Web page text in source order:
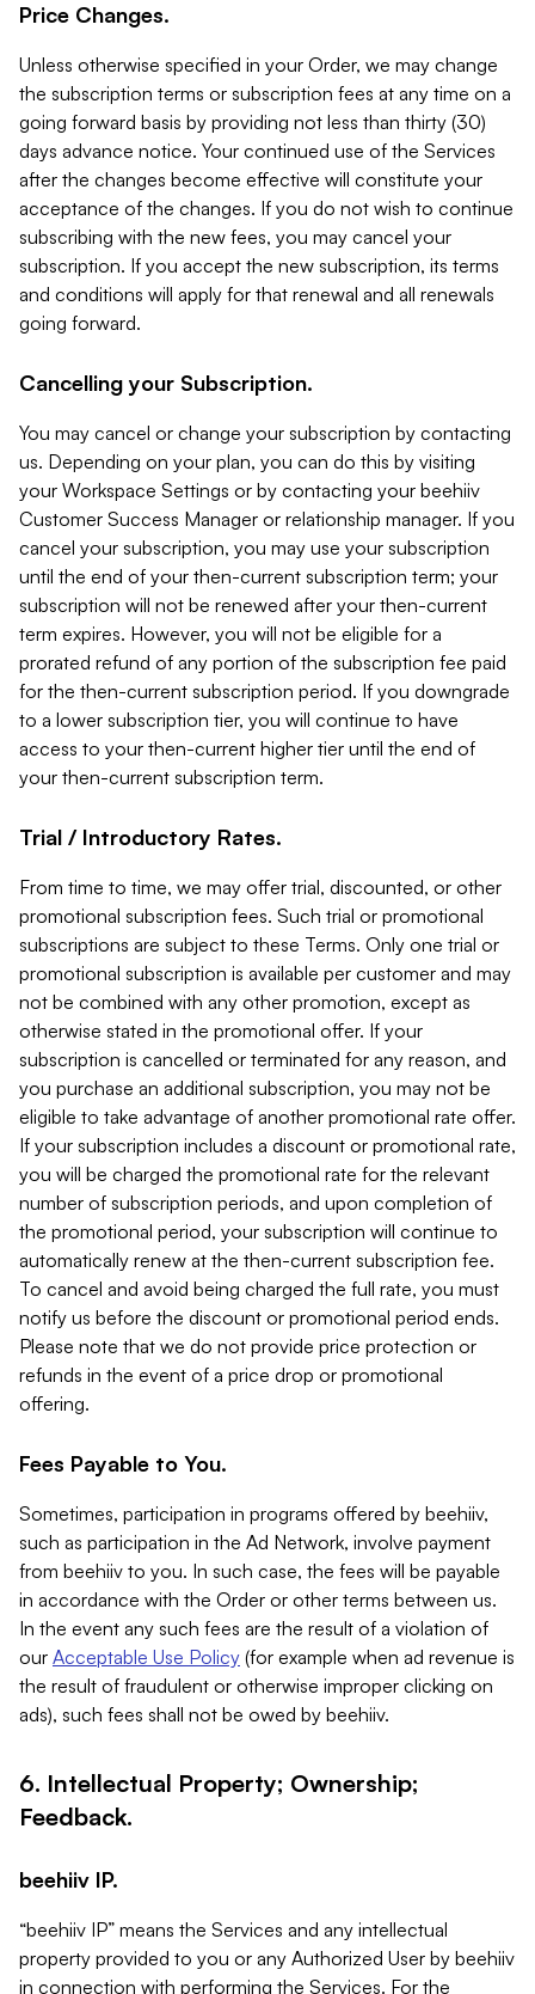
Price Changes.
Unless otherwise specified in your Order, we may change
the subscription terms or subscription fees at any time on a
going forward basis by providing not less than thirty (30)
days advance notice. Your continued use of the Services
after the changes become effective will constitute your
acceptance of the changes. If you do not wish to continue
subscribing with the new fees, you may cancel your
subscription. If you accept the new subscription, its terms
and conditions will apply for that renewal and all renewals
going forward.
Cancelling your Subscription.
You may cancel or change your subscription by contacting
us. Depending on your plan, you can do this by visiting
your Workspace Settings or by contacting your beehiiv
Customer Success Manager or relationship manager. If you
cancel your subscription, you may use your subscription
until the end of your then-current subscription term; your
subscription will not be renewed after your then-current
term expires. However, you will not be eligible for a
prorated refund of any portion of the subscription fee paid
for the then-current subscription period. If you downgrade
to a lower subscription tier, you will continue to have
access to your then-current higher tier until the end of
your then-current subscription term.
Trial / Introductory Rates.
From time to time, we may offer trial, discounted, or other
promotional subscription fees. Such trial or promotional
subscriptions are subject to these Terms. Only one trial or
promotional subscription is available per customer and may
not be combined with any other promotion, except as
otherwise stated in the promotional offer. If your
subscription is cancelled or terminated for any reason, and
you purchase an additional subscription, you may not be
eligible to take advantage of another promotional rate offer.
If your subscription includes a discount or promotional rate,
you will be charged the promotional rate for the relevant
number of subscription periods, and upon completion of
the promotional period, your subscription will continue to
automatically renew at the then-current subscription fee.
To cancel and avoid being charged the full rate, you must
notify us before the discount or promotional period ends.
Please note that we do not provide price protection or
refunds in the event of a price drop or promotional
offering.
Fees Payable to You.
Sometimes, participation in programs offered by beehiiv,
such as participation in the Ad Network, involve payment
from beehiiv to you. In such case, the fees will be payable
in accordance with the Order or other terms between us.
In the event any such fees are the result of a violation of
our Acceptable Use Policy (for example when ad revenue is
the result of fraudulent or otherwise improper clicking on
ads), such fees shall not be owed by beehiiv.
6. Intellectual Property; Ownership;
Feedback.
beehiiv IP.
“beehiiv IP” means the Services and any intellectual
property provided to you or any Authorized User by beehiiv
in connection with performing the Services. For the